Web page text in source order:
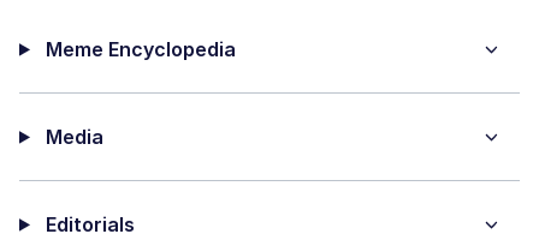
Meme Encyclopedia
Media
Editorials